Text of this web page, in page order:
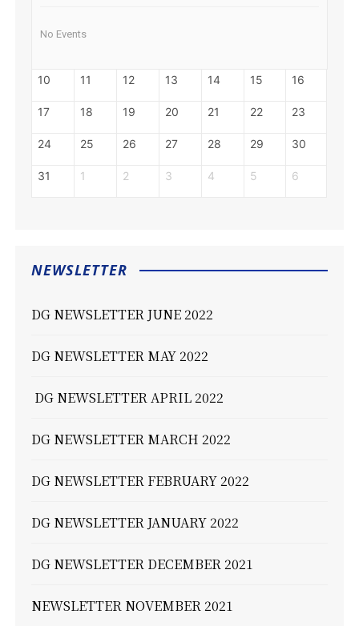
No Events
10 11 12 13 14 15 16
17 18 19 20 21 22 23
24 25 26 27 28 29 30
31 1 2 3 4 5 6
NEWSLETTER
DG NEWSLETTER JUNE 2022
DG NEWSLETTER MAY 2022
DG NEWSLETTER APRIL 2022
DG NEWSLETTER MARCH 2022
DG NEWSLETTER FEBRUARY 2022
DG NEWSLETTER JANUARY 2022
DG NEWSLETTER DECEMBER 2021
NEWSLETTER NOVEMBER 2021